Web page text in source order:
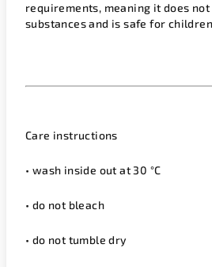
requirements, meaning it does
substances and is safe for
Care instructions
• wash inside out at 30 °C
• do not bleach
• do not tumble dry